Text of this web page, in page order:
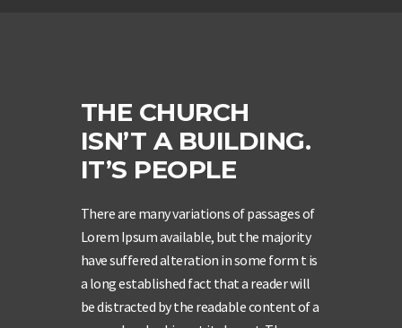
THE CHURCH
ISN’T A BUILDING.
IT’S PEOPLE
There are many variations of passages of
Lorem Ipsum available, but the majority
have suffered alteration in some form t is
a long established fact that a reader will
be distracted by the readable content of a